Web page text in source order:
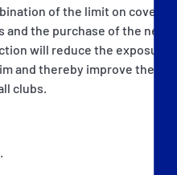
of the limit on cover
the purchase of the new
will reduce the exposure
and thereby improve the
clubs.